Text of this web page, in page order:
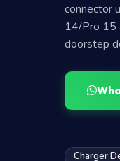
connector
14/Pro 15
doorstep
Charger